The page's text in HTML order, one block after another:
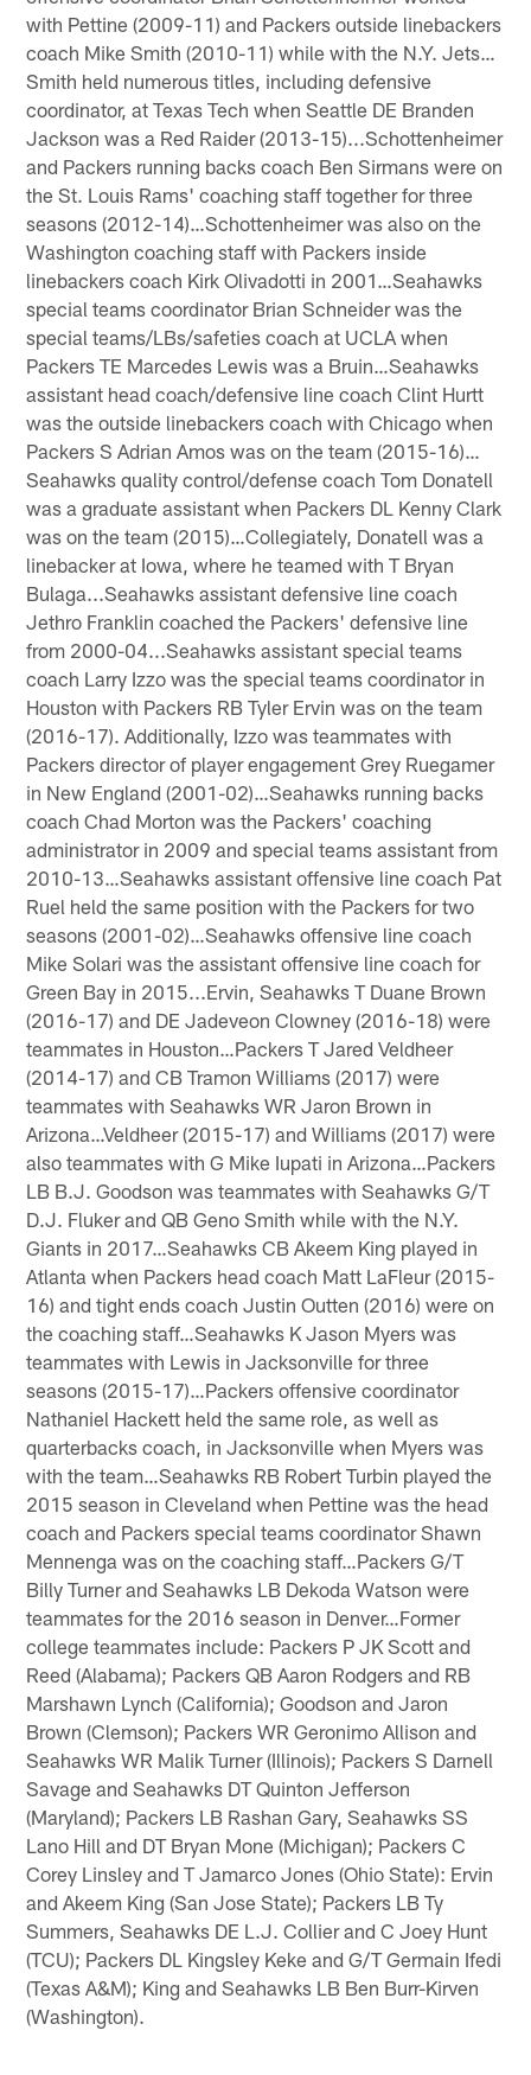
with Pettine (2009-11) and Packers outside linebackers
coach Mike Smith (2010-11) while with the N.Y. Jets…
Smith held numerous titles, including defensive
coordinator, at Texas Tech when Seattle DE Branden
Jackson was a Red Raider (2013-15)...Schottenheimer
and Packers running backs coach Ben Sirmans were on
the St. Louis Rams' coaching staff together for three
seasons (2012-14)…Schottenheimer was also on the
Washington coaching staff with Packers inside
linebackers coach Kirk Olivadotti in 2001…Seahawks
special teams coordinator Brian Schneider was the
special teams/LBs/safeties coach at UCLA when
Packers TE Marcedes Lewis was a Bruin…Seahawks
assistant head coach/defensive line coach Clint Hurtt
was the outside linebackers coach with Chicago when
Packers S Adrian Amos was on the team (2015-16)…
Seahawks quality control/defense coach Tom Donatell
was a graduate assistant when Packers DL Kenny Clark
was on the team (2015)…Collegiately, Donatell was a
linebacker at Iowa, where he teamed with T Bryan
Bulaga...Seahawks assistant defensive line coach
Jethro Franklin coached the Packers' defensive line
from 2000-04...Seahawks assistant special teams
coach Larry Izzo was the special teams coordinator in
Houston with Packers RB Tyler Ervin was on the team
(2016-17). Additionally, Izzo was teammates with
Packers director of player engagement Grey Ruegamer
in New England (2001-02)…Seahawks running backs
coach Chad Morton was the Packers' coaching
administrator in 2009 and special teams assistant from
2010-13…Seahawks assistant offensive line coach Pat
Ruel held the same position with the Packers for two
seasons (2001-02)…Seahawks offensive line coach
Mike Solari was the assistant offensive line coach for
Green Bay in 2015...Ervin, Seahawks T Duane Brown
(2016-17) and DE Jadeveon Clowney (2016-18) were
teammates in Houston…Packers T Jared Veldheer
(2014-17) and CB Tramon Williams (2017) were
teammates with Seahawks WR Jaron Brown in
Arizona…Veldheer (2015-17) and Williams (2017) were
also teammates with G Mike Iupati in Arizona…Packers
LB B.J. Goodson was teammates with Seahawks G/T
D.J. Fluker and QB Geno Smith while with the N.Y.
Giants in 2017…Seahawks CB Akeem King played in
Atlanta when Packers head coach Matt LaFleur (2015-
16) and tight ends coach Justin Outten (2016) were on
the coaching staff…Seahawks K Jason Myers was
teammates with Lewis in Jacksonville for three
seasons (2015-17)…Packers offensive coordinator
Nathaniel Hackett held the same role, as well as
quarterbacks coach, in Jacksonville when Myers was
with the team…Seahawks RB Robert Turbin played the
2015 season in Cleveland when Pettine was the head
coach and Packers special teams coordinator Shawn
Mennenga was on the coaching staff…Packers G/T
Billy Turner and Seahawks LB Dekoda Watson were
teammates for the 2016 season in Denver…Former
college teammates include: Packers P JK Scott and
Reed (Alabama); Packers QB Aaron Rodgers and RB
Marshawn Lynch (California); Goodson and Jaron
Brown (Clemson); Packers WR Geronimo Allison and
Seahawks WR Malik Turner (Illinois); Packers S Darnell
Savage and Seahawks DT Quinton Jefferson
(Maryland); Packers LB Rashan Gary, Seahawks SS
Lano Hill and DT Bryan Mone (Michigan); Packers C
Corey Linsley and T Jamarco Jones (Ohio State): Ervin
and Akeem King (San Jose State); Packers LB Ty
Summers, Seahawks DE L.J. Collier and C Joey Hunt
(TCU); Packers DL Kingsley Keke and G/T Germain Ifedi
(Texas A&M); King and Seahawks LB Ben Burr-Kirven
(Washington).